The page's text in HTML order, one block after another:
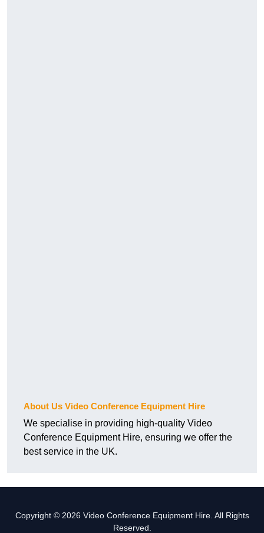
About Us Video Conference Equipment Hire
We specialise in providing high-quality Video
Conference Equipment Hire, ensuring we offer the
best service in the UK.
Copyright © 2026 Video Conference Equipment Hire. All Rights
Reserved.